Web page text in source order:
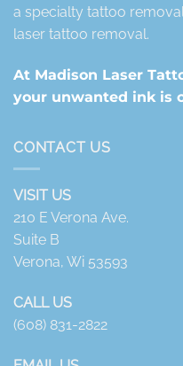
a specialty tattoo
laser tattoo removal.
At Madison Laser
your unwanted ink is
CONTACT US
VISIT US
210 E Verona Ave.
Suite B
Verona, Wi 53593
CALL US
(608) 831-2822